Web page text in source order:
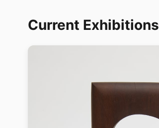
Current Exhibitions